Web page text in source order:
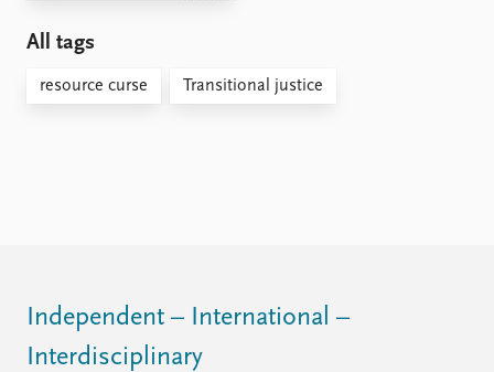
All tags
resource curse Transitional justice
Independent – International –
Interdisciplinary